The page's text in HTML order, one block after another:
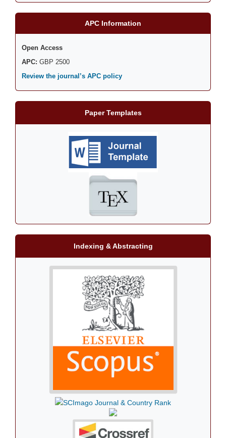
APC Information
Open Access
APC: GBP 2500
Review the journal’s APC policy
Paper Templates
Indexing & Abstracting